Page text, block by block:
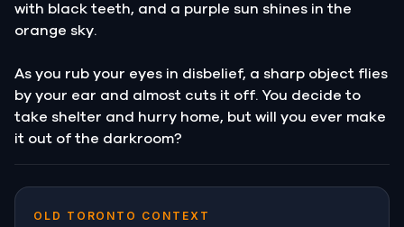
with black teeth, and a purple sun shines in the
orange sky.
As you rub your eyes in disbelief, a sharp object flies
by your ear and almost cuts it off. You decide to
take shelter and hurry home, but will you ever make
it out of the darkroom?
OLD TORONTO CONTEXT